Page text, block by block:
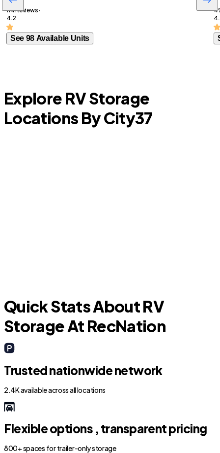
114 Reviews ·
4.2
See 98 Available Units
Explore RV Storage
Locations By City37
Quick Stats About RV
Storage At RecNation
Trusted nationwide network
2.4K available across all locations
Flexible options , transparent pricing
800+ spaces for trailer-only storage